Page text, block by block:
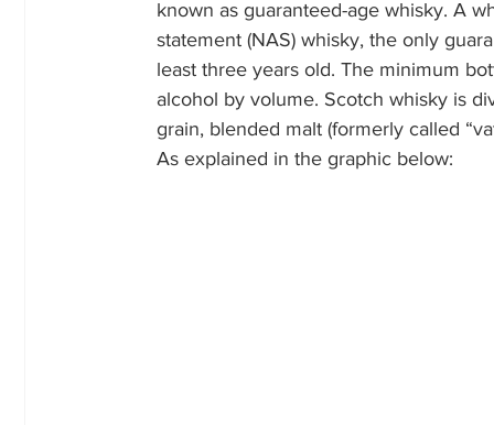
known as guaranteed-age whisky. A
statement (NAS) whisky, the only
least three years old. The minimum
alcohol by volume. Scotch whisky is
grain, blended malt (formerly called
As explained in the graphic below: